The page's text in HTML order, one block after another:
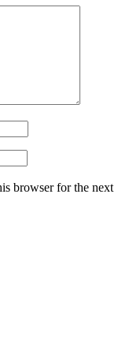
browser for the next